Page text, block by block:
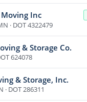
Inc
· DOT 4322479
& Storage Co.
624078
& Storage, Inc.
· DOT 286311